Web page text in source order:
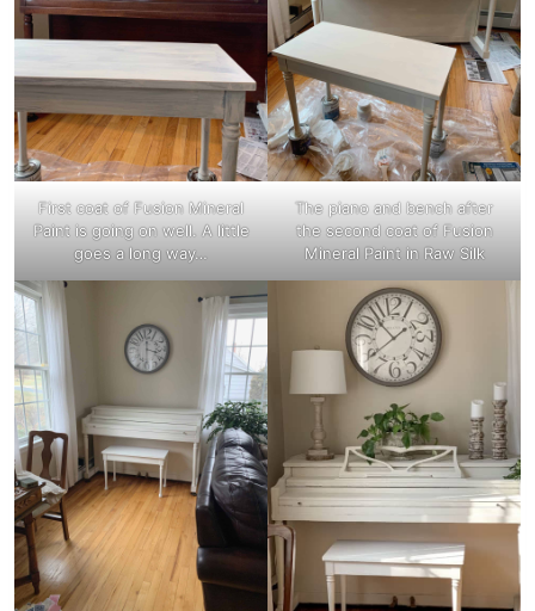
First coat of Fusion Mineral
Paint is going on well. A little
goes a long way…
The piano and bench after
the second coat of Fusion
Mineral Paint in Raw Silk